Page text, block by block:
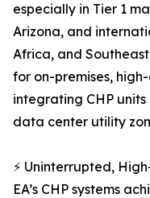
especially in Tier 1
Arizona, and
Africa, and
for on-premises,
integrating CHP
data center utility
⚡ Uninterrupted,
EA’s CHP systems